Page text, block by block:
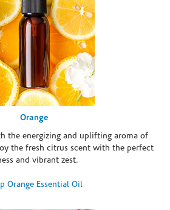
Orange
the energizing and uplifting aroma of
the fresh citrus scent with the perfect
and vibrant zest.
Orange Essential Oil